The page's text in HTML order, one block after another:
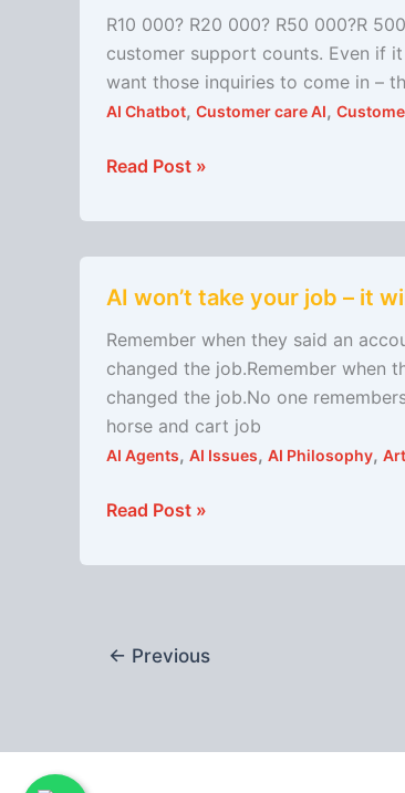
Based
Retailers
R10 000? R20 000? R50 000?R
customer support counts. Even if
want those inquiries to come in –
AI Chatbot, Customer care AI,
does
support
you
Read Post »
AI won’t take your job – it
Remember when they said an
changed the job.Remember when
changed the job.No one
horse and cart job
AI Agents, AI Issues, AI Philosophy,
won’t
take
your
job
–
change
Read Post »
← Previous